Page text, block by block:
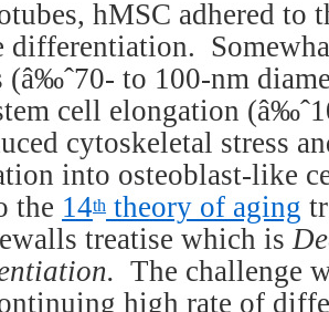
hMSC adhered to
differentiation.
(â‰ˆ70- to 100-nm
cell elongation
cytoskeletal stress
into osteoblast-like
the 14th theory of aging
treatise which is
The challenge
high rate of